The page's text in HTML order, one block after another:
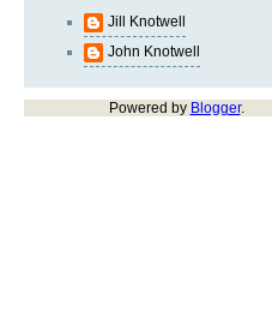
Jill Knotwell
John Knotwell
Powered by Blogger.